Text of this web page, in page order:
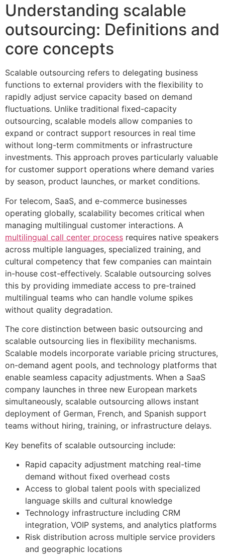
Understanding scalable
outsourcing: Definitions and
core concepts
Scalable outsourcing refers to delegating business
functions to external providers with the flexibility to
rapidly adjust service capacity based on demand
fluctuations. Unlike traditional fixed-capacity
outsourcing, scalable models allow companies to
expand or contract support resources in real time
without long-term commitments or infrastructure
investments. This approach proves particularly valuable
for customer support operations where demand varies
by season, product launches, or market conditions.
For telecom, SaaS, and e-commerce businesses
operating globally, scalability becomes critical when
managing multilingual customer interactions. A
multilingual call center process requires native speakers
across multiple languages, specialized training, and
cultural competency that few companies can maintain
in-house cost-effectively. Scalable outsourcing solves
this by providing immediate access to pre-trained
multilingual teams who can handle volume spikes
without quality degradation.
The core distinction between basic outsourcing and
scalable outsourcing lies in flexibility mechanisms.
Scalable models incorporate variable pricing structures,
on-demand agent pools, and technology platforms that
enable seamless capacity adjustments. When a SaaS
company launches in three new European markets
simultaneously, scalable outsourcing allows instant
deployment of German, French, and Spanish support
teams without hiring, training, or infrastructure delays.
Key benefits of scalable outsourcing include:
Rapid capacity adjustment matching real-time
demand without fixed overhead costs
Access to global talent pools with specialized
language skills and cultural knowledge
Technology infrastructure including CRM
integration, VOIP systems, and analytics platforms
Risk distribution across multiple service providers
and geographic locations